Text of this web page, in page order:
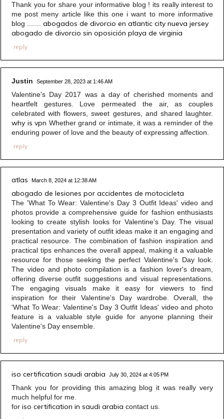
Thank you for share your informative blog ! its really interest to
me post meny article like this one i want to more informative
blog ....... abogados de divorcio en atlantic city nueva jersey
abogado de divorcio sin oposición playa de virginia
reply
Justin September 28, 2023 at 1:46 AM
Valentine's Day 2017 was a day of cherished moments and
heartfelt gestures. Love permeated the air, as couples
celebrated with flowers, sweet gestures, and shared laughter.
why is vpn Whether grand or intimate, it was a reminder of the
enduring power of love and the beauty of expressing affection.
reply
atlas March 8, 2024 at 12:38 AM
abogado de lesiones por accidentes de motocicleta
The 'What To Wear: Valentine's Day 3 Outfit Ideas' video and
photos provide a comprehensive guide for fashion enthusiasts
looking to create stylish looks for Valentine's Day. The visual
presentation and variety of outfit ideas make it an engaging and
practical resource. The combination of fashion inspiration and
practical tips enhances the overall appeal, making it a valuable
resource for those seeking the perfect Valentine's Day look.
The video and photo compilation is a fashion lover's dream,
offering diverse outfit suggestions and visual representations.
The engaging visuals make it easy for viewers to find
inspiration for their Valentine's Day wardrobe. Overall, the
'What To Wear: Valentine's Day 3 Outfit Ideas' video and photo
feature is a valuable style guide for anyone planning their
Valentine's Day ensemble.
reply
iso certification saudi arabia July 30, 2024 at 4:05 PM
Thank you for providing this amazing blog it was really very
much helpful for me.
for iso certification in saudi arabia contact us.